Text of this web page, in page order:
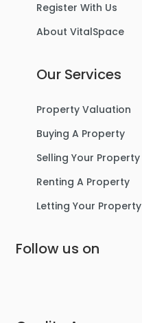
Register With Us
About VitalSpace
Our Services
Property Valuation
Buying A Property
Selling Your Property
Renting A Property
Letting Your Property
Follow us on